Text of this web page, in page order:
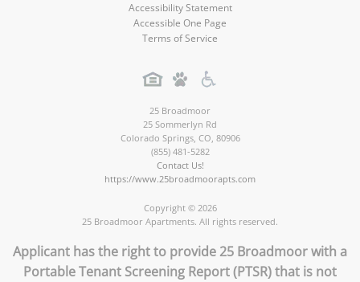
Accessibility Statement
Accessible One Page
Terms of Service
25 Broadmoor
25 Sommerlyn Rd
Colorado Springs, CO, 80906
(855) 481-5282
Contact Us!
https://www.25broadmoorapts.com
Copyright © 2026
25 Broadmoor Apartments. All rights reserved.
Applicant has the right to provide 25 Broadmoor with a
Portable Tenant Screening Report (PTSR) that is not